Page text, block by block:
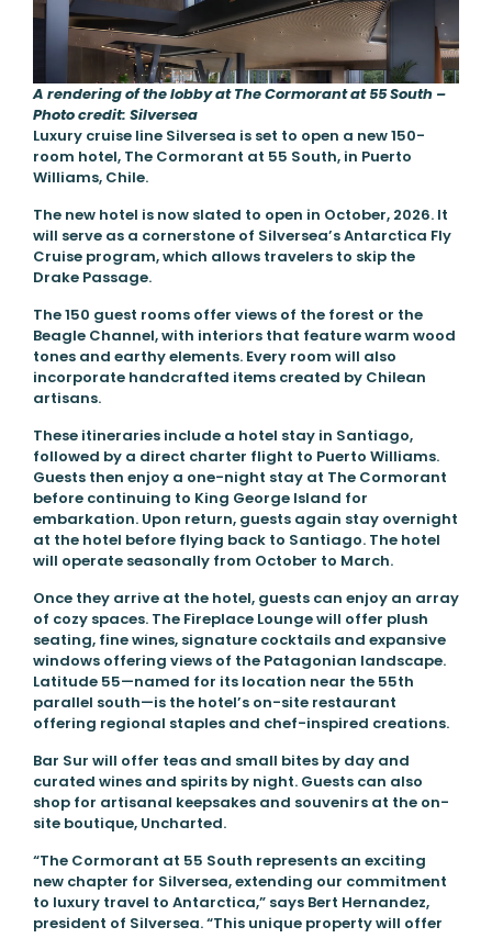
A rendering of the lobby at The Cormorant at 55 South –
Photo credit: Silversea
Luxury cruise line Silversea is set to open a new 150-
room hotel, The Cormorant at 55 South, in Puerto
Williams, Chile.
The new hotel is now slated to open in October, 2026. It
will serve as a cornerstone of Silversea’s Antarctica Fly
Cruise program, which allows travelers to skip the
Drake Passage.
The 150 guest rooms offer views of the forest or the
Beagle Channel, with interiors that feature warm wood
tones and earthy elements. Every room will also
incorporate handcrafted items created by Chilean
artisans.
These itineraries include a hotel stay in Santiago,
followed by a direct charter flight to Puerto Williams.
Guests then enjoy a one-night stay at The Cormorant
before continuing to King George Island for
embarkation. Upon return, guests again stay overnight
at the hotel before flying back to Santiago. The hotel
will operate seasonally from October to March.
Once they arrive at the hotel, guests can enjoy an array
of cozy spaces. The Fireplace Lounge will offer plush
seating, fine wines, signature cocktails and expansive
windows offering views of the Patagonian landscape.
Latitude 55—named for its location near the 55th
parallel south—is the hotel’s on-site restaurant
offering regional staples and chef-inspired creations.
Bar Sur will offer teas and small bites by day and
curated wines and spirits by night. Guests can also
shop for artisanal keepsakes and souvenirs at the on-
site boutique, Uncharted.
“The Cormorant at 55 South represents an exciting
new chapter for Silversea, extending our commitment
to luxury travel to Antarctica,” says Bert Hernandez,
president of Silversea. “This unique property will offer